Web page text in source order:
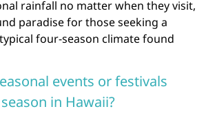
rainfall no matter when they visit,
paradise for those seeking a
four-season climate found
events or festivals
in Hawaii?